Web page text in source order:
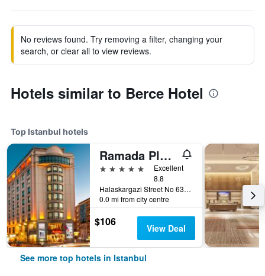
No reviews found. Try removing a filter, changing your
search, or clear all to view reviews.
Hotels similar to Berce Hotel
Top Istanbul hotels
Ramada Plaza by Wyndham Istanbul City Center
5 stars
Excellent
8.8
Halaskargazi Street No 63, Istanbul, Türkiye (Turkey)
0.0 mi from city centre
$106 View Deal
See more top hotels in Istanbul